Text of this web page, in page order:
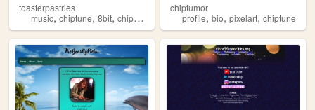
toasterpastries
music, chiptune, 8bit, chipmusic
chiptumor
profile,bio,pixelart,chiptune